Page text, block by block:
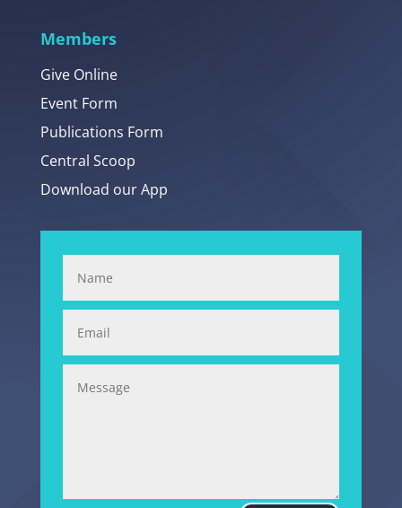
Members
Give Online
Event Form
Publications Form
Central Scoop
Download our App